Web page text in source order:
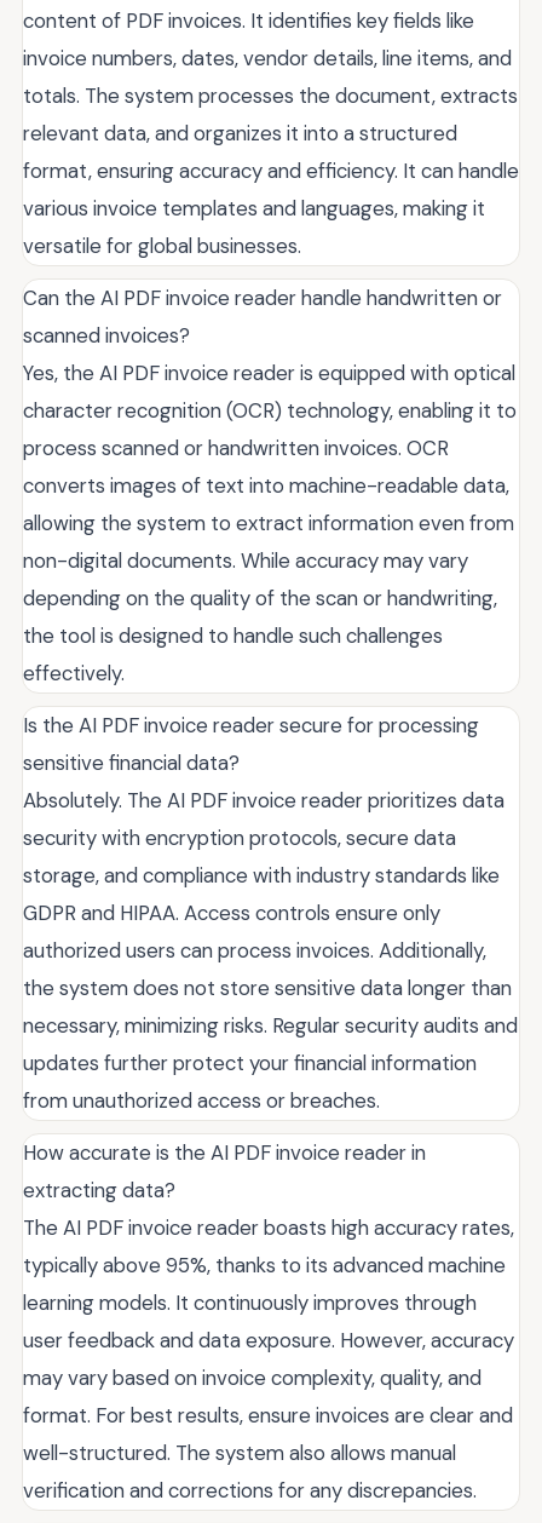
content of PDF invoices. It identifies key fields like
invoice numbers, dates, vendor details, line items, and
totals. The system processes the document, extracts
relevant data, and organizes it into a structured
format, ensuring accuracy and efficiency. It can handle
various invoice templates and languages, making it
versatile for global businesses.
Can the AI PDF invoice reader handle handwritten or
scanned invoices?
Yes, the AI PDF invoice reader is equipped with optical
character recognition (OCR) technology, enabling it to
process scanned or handwritten invoices. OCR
converts images of text into machine-readable data,
allowing the system to extract information even from
non-digital documents. While accuracy may vary
depending on the quality of the scan or handwriting,
the tool is designed to handle such challenges
effectively.
Is the AI PDF invoice reader secure for processing
sensitive financial data?
Absolutely. The AI PDF invoice reader prioritizes data
security with encryption protocols, secure data
storage, and compliance with industry standards like
GDPR and HIPAA. Access controls ensure only
authorized users can process invoices. Additionally,
the system does not store sensitive data longer than
necessary, minimizing risks. Regular security audits and
updates further protect your financial information
from unauthorized access or breaches.
How accurate is the AI PDF invoice reader in
extracting data?
The AI PDF invoice reader boasts high accuracy rates,
typically above 95%, thanks to its advanced machine
learning models. It continuously improves through
user feedback and data exposure. However, accuracy
may vary based on invoice complexity, quality, and
format. For best results, ensure invoices are clear and
well-structured. The system also allows manual
verification and corrections for any discrepancies.